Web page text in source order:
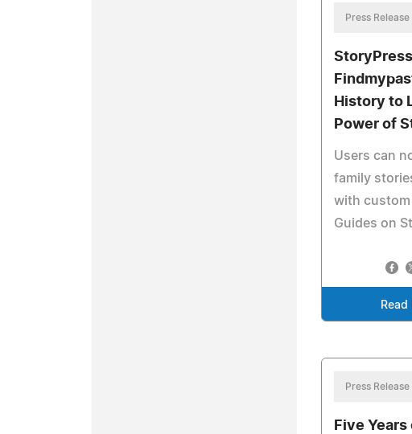
Press Release
History to
Power of
Users can
family
with
Guides on
Read
Press Release
Five